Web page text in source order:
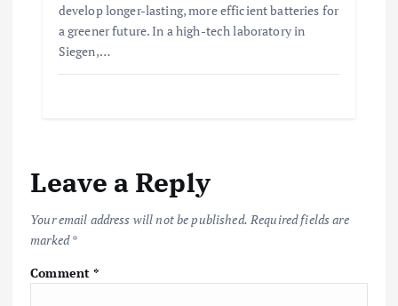
develop longer-lasting, more efficient batteries for
a greener future. In a high-tech laboratory in
Siegen,…
Leave a Reply
Your email address will not be published. Required fields are
marked*
Comment*